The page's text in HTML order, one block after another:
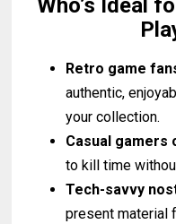
Who’s Ideal
Retro game
authentic,
your collection.
Casual gamers
to kill time
Tech-savvy
present material